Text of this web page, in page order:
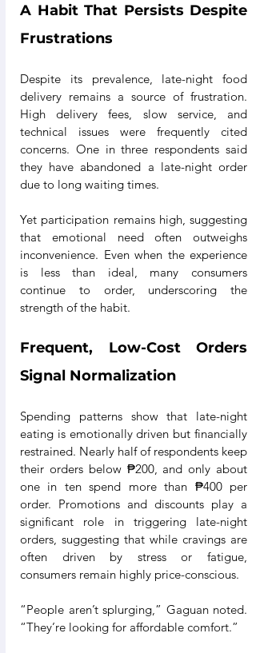
A Habit That Persists Despite
Frustrations
Despite its prevalence, late-night food
delivery remains a source of frustration.
High delivery fees, slow service, and
technical issues were frequently cited
concerns. One in three respondents said
they have abandoned a late-night order
due to long waiting times.
Yet participation remains high, suggesting
that emotional need often outweighs
inconvenience. Even when the experience
is less than ideal, many consumers
continue to order, underscoring the
strength of the habit.
Frequent, Low-Cost Orders
Signal Normalization
Spending patterns show that late-night
eating is emotionally driven but financially
restrained. Nearly half of respondents keep
their orders below ₱200, and only about
one in ten spend more than ₱400 per
order. Promotions and discounts play a
significant role in triggering late-night
orders, suggesting that while cravings are
often driven by stress or fatigue,
consumers remain highly price-conscious.
“People aren’t splurging,” Gaguan noted.
“They’re looking for affordable comfort.”